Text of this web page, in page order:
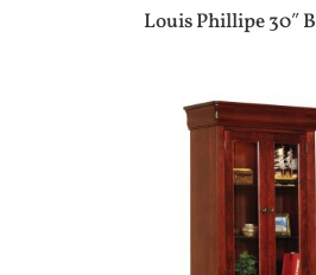
Louis Phillipe 30″